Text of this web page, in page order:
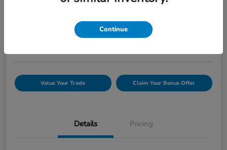
Confirm Availability
Value Your Trade Claim Your Bonus Offer
Details Pricing
Continue